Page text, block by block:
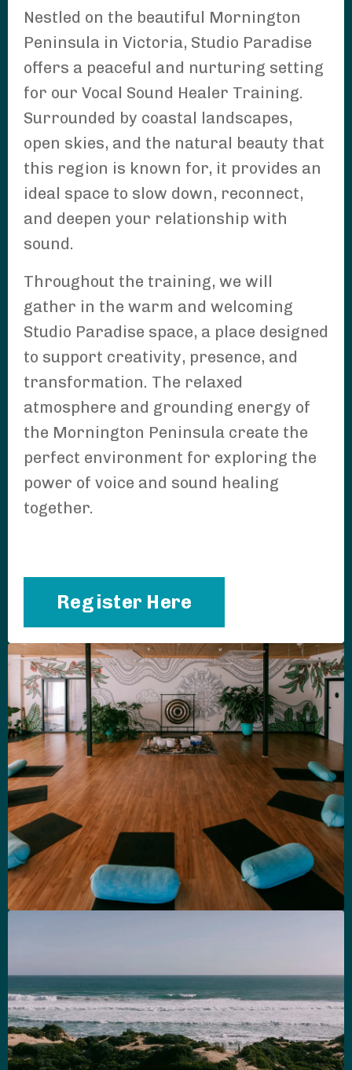
Nestled on the beautiful Mornington
Peninsula in Victoria, Studio Paradise
offers a peaceful and nurturing setting
for our Vocal Sound Healer Training.
Surrounded by coastal landscapes,
open skies, and the natural beauty that
this region is known for, it provides an
ideal space to slow down, reconnect,
and deepen your relationship with
sound.
Throughout the training, we will
gather in the warm and welcoming
Studio Paradise space, a place designed
to support creativity, presence, and
transformation. The relaxed
atmosphere and grounding energy of
the Mornington Peninsula create the
perfect environment for exploring the
power of voice and sound healing
together.
Register Here